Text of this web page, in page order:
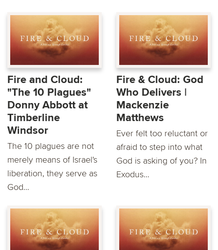
Fire and Cloud:
"The 10 Plagues"
Donny Abbott at
Timberline
Windsor
The 10 plagues are not
merely means of Israel's
liberation, they serve as
God...
Fire & Cloud: God
Who Delivers |
Mackenzie
Matthews
Ever felt too reluctant or
afraid to step into what
God is asking of you? In
Exodus...